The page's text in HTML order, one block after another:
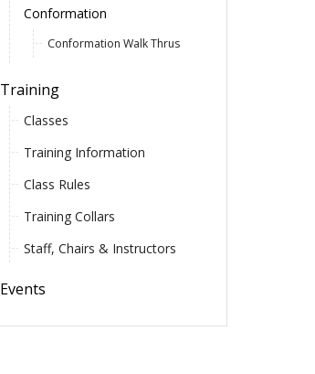
Conformation
Conformation Walk Thrus
Training
Classes
Training Information
Class Rules
Training Collars
Staff, Chairs & Instructors
Events